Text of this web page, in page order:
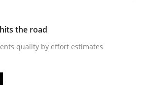
the road
quality by effort estimates